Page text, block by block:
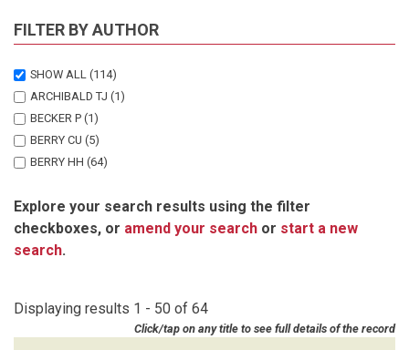
1993 (1)
1992 (1)
1982
1981 (3)
1980
1977 (5)
FILTER BY AUTHOR
SHOW ALL (114)
ARCHIBALD TJ (1)
BECKER P (1)
BERRY CU (5)
BERRY HH (64)
BRAIN C (1)
CLARKE BC (1)
COOPER T
FOX VE (1)
FRYER RE (1)
Explore your search results using the filter
checkboxes, or amend your search or start a new
search.
Displaying results 1 - 50 of 64
Click/tap on any title to see full details of the record